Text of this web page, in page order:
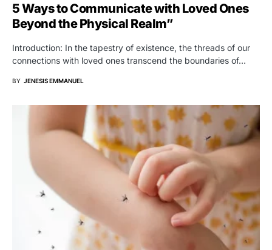
5 Ways to Communicate with Loved Ones
Beyond the Physical Realm”
Introduction: In the tapestry of existence, the threads of our
connections with loved ones transcend the boundaries of…
BY JENESIS EMMANUEL